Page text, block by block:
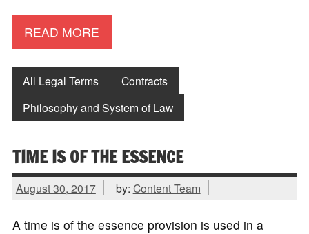
READ MORE
All Legal Terms
Contracts
Philosophy and System of Law
TIME IS OF THE ESSENCE
August 30, 2017 by: Content Team
A time is of the essence provision is used in a